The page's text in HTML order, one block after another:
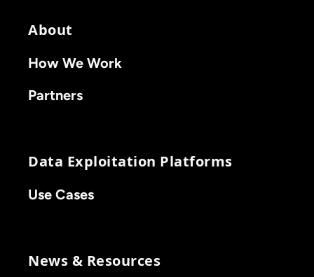
About
How We Work
Partners
Data Exploitation Platforms
Use Cases
News & Resources